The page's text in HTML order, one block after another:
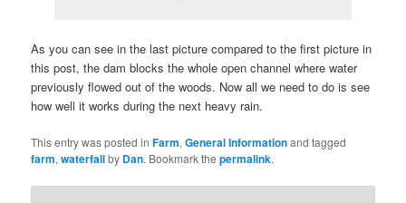
As you can see in the last picture compared to the first picture in
this post, the dam blocks the whole open channel where water
previously flowed out of the woods. Now all we need to do is see
how well it works during the next heavy rain.
This entry was posted inFarm,General Informationand tagged
farm,waterfallby Dan. Bookmark thepermalink.